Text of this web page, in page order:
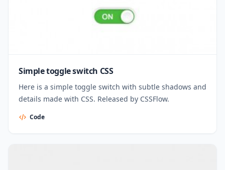
Simple toggle switch CSS
Here is a simple toggle switch with subtle shadows and
details made with CSS. Released by CSSFlow.
Code